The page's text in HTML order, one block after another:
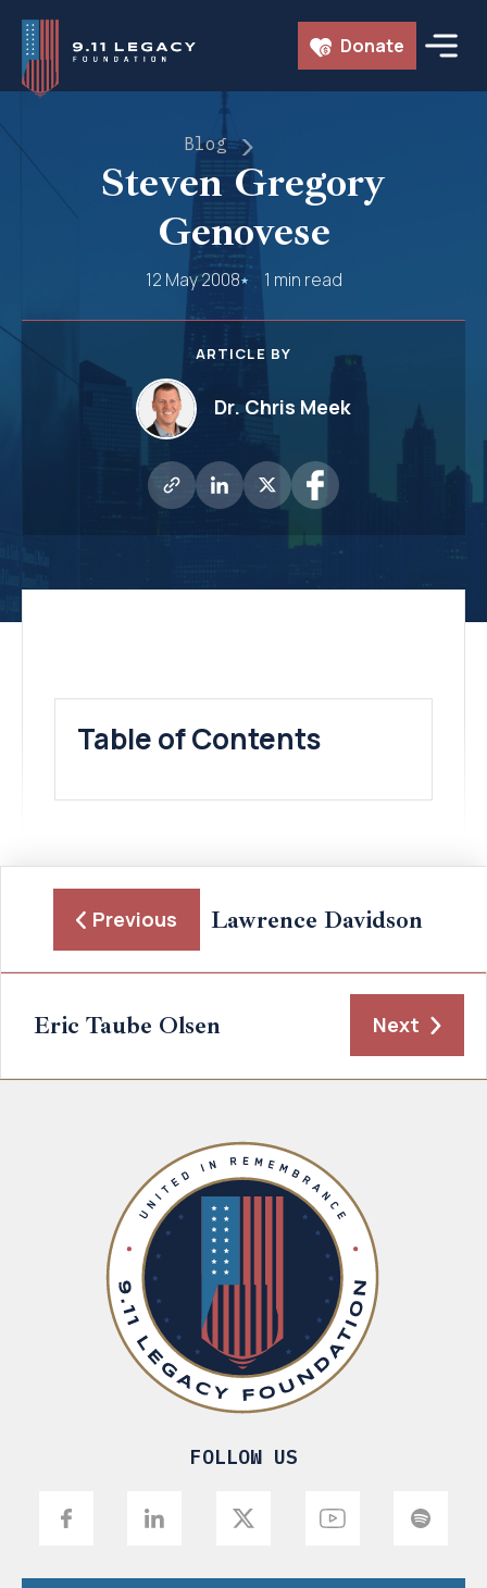
Skip
content
Donate
Blog
Steven Gregory
Genovese
12 May 2008 1 min read
ARTICLE BY
Dr. Chris Meek
Table of Contents
Previous Lawrence Davidson
Eric Taube Olsen Next
FOLLOW US